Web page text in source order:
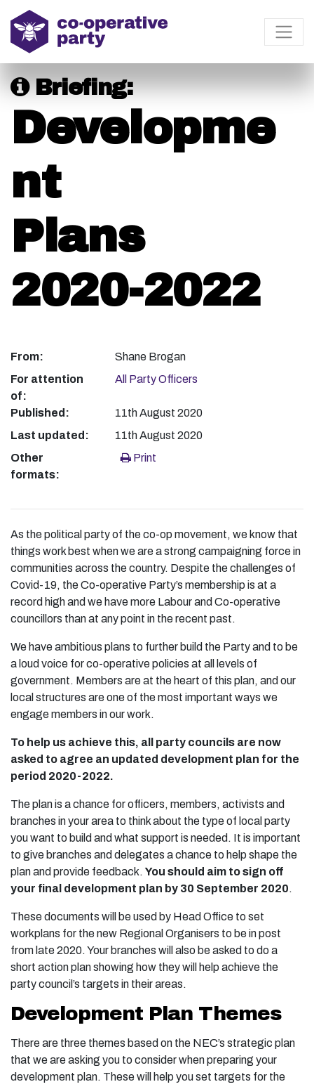
Briefing:
Developme
nt
Plans
2020-2022
From:
Shane Brogan
For attention
of:
All Party Officers
Published:
11th August 2020
Last updated:
11th August 2020
Other
formats:
Print
As the political party of the co-op movement, we know that
things work best when we are a strong campaigning force in
communities across the country. Despite the challenges of
Covid-19, the Co-operative Party’s membership is at a
record high and we have more Labour and Co-operative
councillors than at any point in the recent past.
We have ambitious plans to further build the Party and to be
a loud voice for co-operative policies at all levels of
government. Members are at the heart of this plan, and our
local structures are one of the most important ways we
engage members in our work.
To help us achieve this, all party councils are now
asked to agree an updated development plan for the
period 2020-2022.
The plan is a chance for officers, members, activists and
branches in your area to think about the type of local party
you want to build and what support is needed. It is important
to give branches and delegates a chance to help shape the
plan and provide feedback. You should aim to sign off
your final development plan by 30 September 2020.
These documents will be used by Head Office to set
workplans for the new Regional Organisers to be in post
from late 2020. Your branches will also be asked to do a
short action plan showing how they will help achieve the
party council’s targets in their areas.
Development Plan Themes
There are three themes based on the NEC’s strategic plan
that we are asking you to consider when preparing your
development plan. These will help you set targets for the